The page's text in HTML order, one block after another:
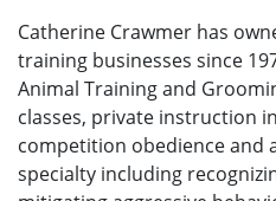
Catherine Crawmer has
training businesses since
Animal Training and
classes, private instruction
competition obedience and
specialty including